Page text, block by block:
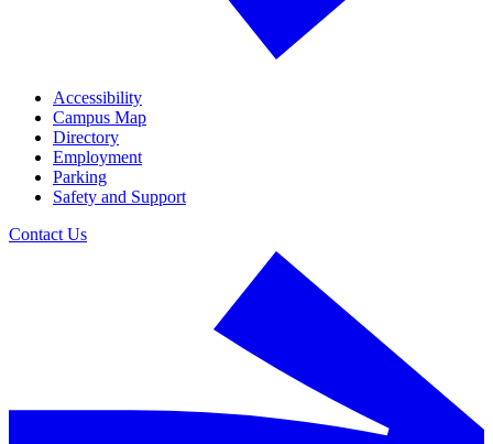
Accessibility
Campus Map
Directory
Employment
Parking
Safety and Support
Contact Us